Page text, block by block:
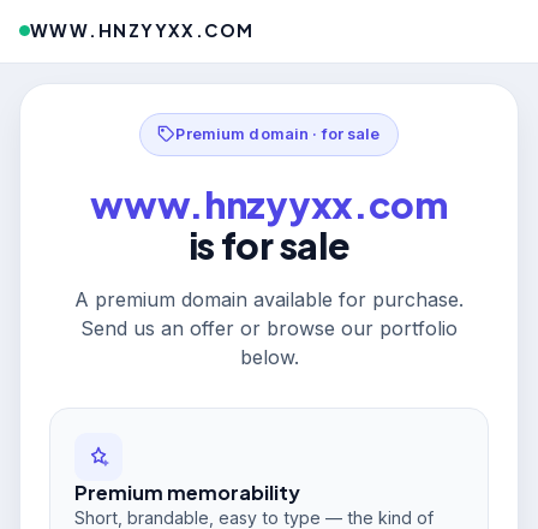
WWW.HNZYYXX.COM
Premium domain · for sale
www.hnzyyxx.com
is for sale
A premium domain available for purchase.
Send us an offer or browse our portfolio
below.
Premium memorability
Short, brandable, easy to type — the kind of